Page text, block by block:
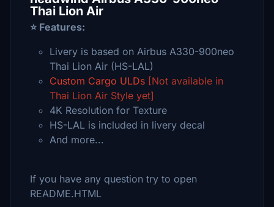
Thai Lion Air
⭐ Features:
Livery is based on Airbus A330-900neo
Thai Lion Air (HS-LAL)
Custom Cargo ULDs [Not available in
Thai Lion Air Style yet]
4K Resolution for Texture
HS-LAL is included in livery decal
And more...
If you have any question try to open
README.HTML